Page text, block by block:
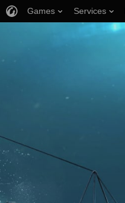
Games Services